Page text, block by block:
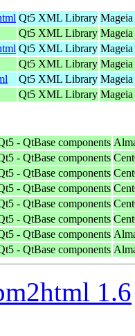
Qt5 XML Library
Qt5 XML Library
Qt5 XML Library
Qt5 XML Library
Qt5 XML Library
Qt5 XML Library
- QtBase components
- QtBase components
- QtBase components
- QtBase components
- QtBase components
- QtBase components
- QtBase components
- QtBase components
1.6